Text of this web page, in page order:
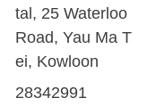
tal, 25 Waterloo
Road, Yau Ma T
ei, Kowloon
28342991